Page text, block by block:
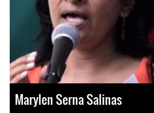
Marylen Serna Salinas